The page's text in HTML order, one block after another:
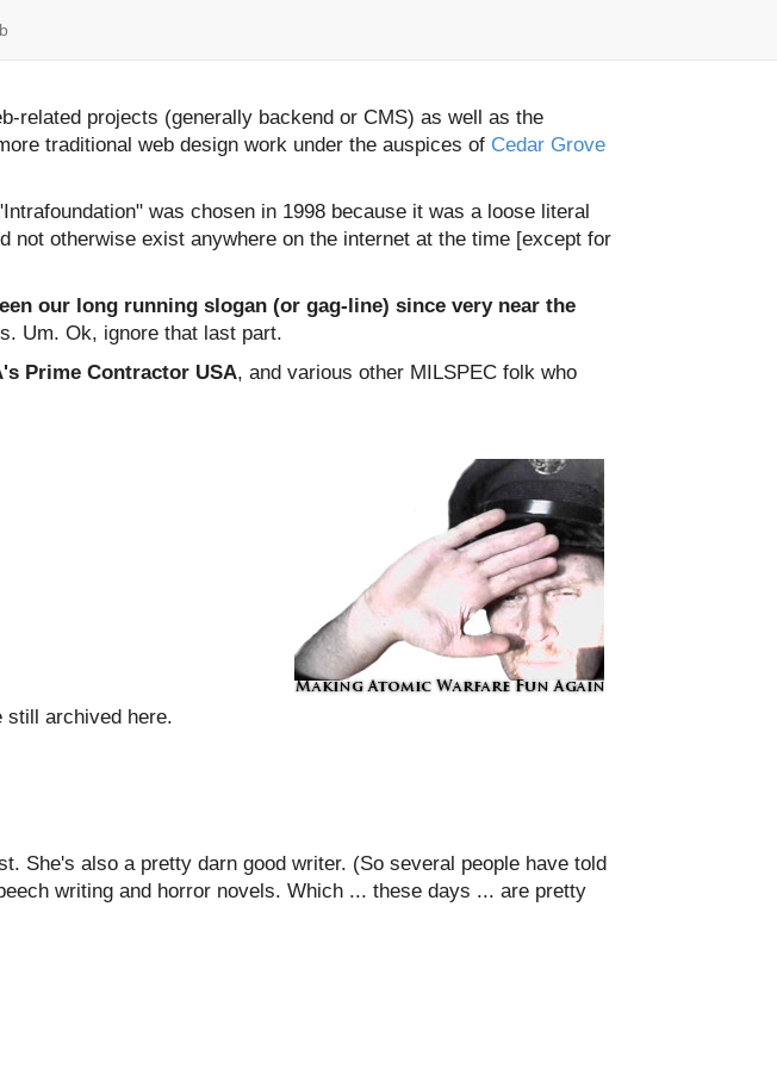
related projects (generally backend or CMS) as well as the
traditional web design work under the auspices of Cedar Grove
was chosen in 1998 because it was a loose literal
not otherwise exist anywhere on the internet at the time [except for
our long running slogan (or gag-line) since very near the
Um. Ok, ignore that last part.
Prime Contractor USA, and various other MILSPEC folk who
still archived here.
She's also a pretty darn good writer. (So several people have told
writing and horror novels. Which ... these days ... are pretty